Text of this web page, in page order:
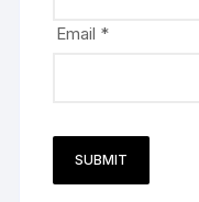
Email *